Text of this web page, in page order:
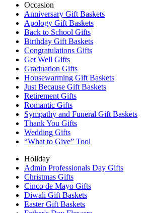
Occasion
Anniversary Gift Baskets
Apology Gift Baskets
Back to School Gifts
Birthday Gift Baskets
Congratulations Gifts
Get Well Gifts
Graduation Gifts
Housewarming Gift Baskets
Just Because Gift Baskets
Retirement Gifts
Romantic Gifts
Sympathy and Funeral Gift Baskets
Thank You Gifts
Wedding Gifts
“What to Give” Tool
Holiday
Admin Professionals Day Gifts
Christmas Gifts
Cinco de Mayo Gifts
Diwali Gift Baskets
Easter Gift Baskets